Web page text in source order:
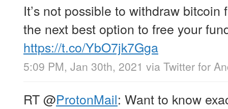
It’s not possible to withdraw
the next best option to free your
https://t.co/YbO7jk7Gga
5:09 PM, Jan 30th, 2021 via Twitter for
RT@ProtonMail: Want to know